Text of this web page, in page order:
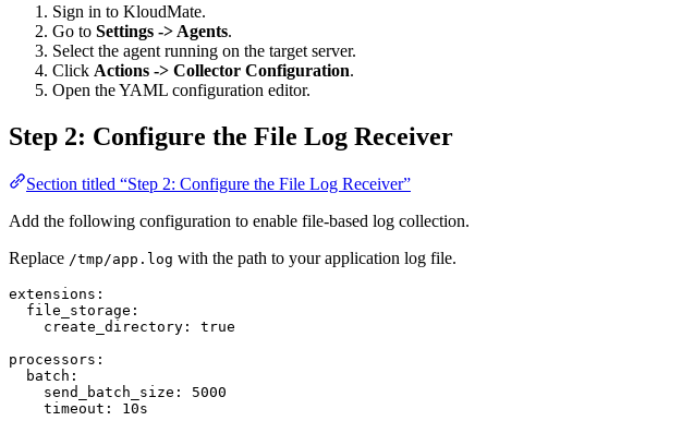
Sign in to KloudMate.
Go to Settings -> Agents.
Select the agent running on the target server.
Click Actions -> Collector Configuration.
Open the YAML configuration editor.
Step 2: Configure the File Log Receiver
Section titled “Step 2: Configure the File Log Receiver”
Add the following configuration to enable file-based log collection.
Replace /tmp/app.log with the path to your application log file.
extensions :
  file_storage
:
    create_directory
: true
processors :
  batch
:
    send_batch_size
: 5000
    timeout
: 10s